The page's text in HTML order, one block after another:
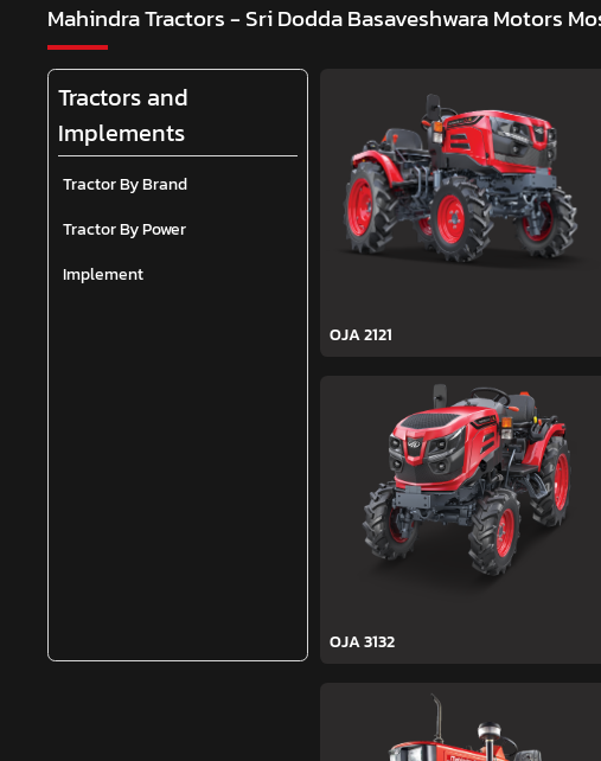
Mahindra Tractors - Sri Dodda Basaveshwara Motors
Tractors and
Implements
Tractor By Brand
Tractor By Power
Implement
OJA 2121
OJA 3132